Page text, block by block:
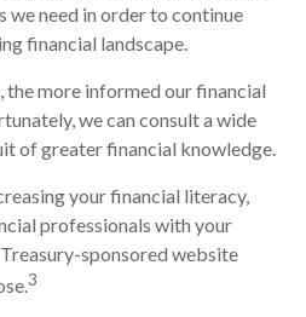
we need in order to continue
financial landscape.
the more informed our financial
we can consult a wide
of greater financial knowledge.
your financial literacy,
professionals with your
sponsored website
3